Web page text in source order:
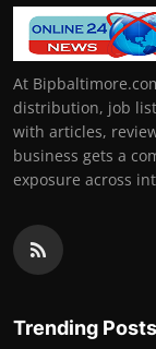
At
distribution, job
with articles,
business gets a
exposure across
Trending Posts